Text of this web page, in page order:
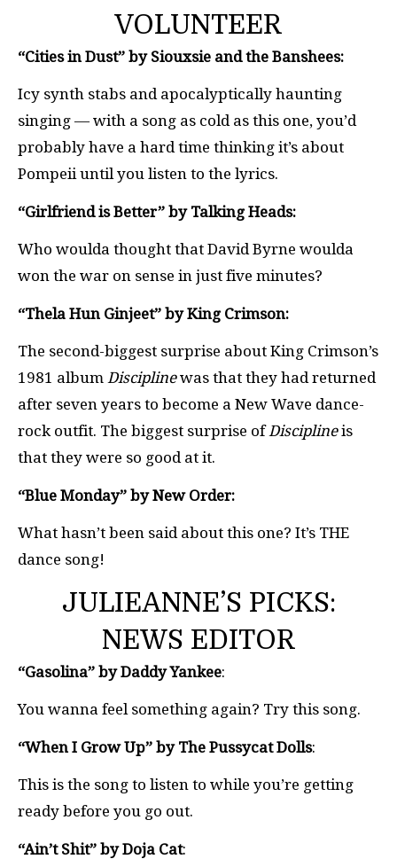
VOLUNTEER
“Cities in Dust” by Siouxsie and the Banshees:
Icy synth stabs and apocalyptically haunting
singing — with a song as cold as this one, you’d
probably have a hard time thinking it’s about
Pompeii until you listen to the lyrics.
“Girlfriend is Better” by Talking Heads:
Who woulda thought that David Byrne woulda
won the war on sense in just five minutes?
“Thela Hun Ginjeet” by King Crimson:
The second-biggest surprise about King Crimson’s
1981 album Disciplinewas that they had returned
after seven years to become a New Wave dance-
rock outfit. The biggest surprise ofDisciplineis
that they were so good at it.
“Blue Monday” by New Order:
What hasn’t been said about this one? It’s THE
dance song!
JULIEANNE’S PICKS:
NEWS EDITOR
“Gasolina” by Daddy Yankee:
You wanna feel something again? Try this song.
“When I Grow Up” by The Pussycat Dolls:
This is the song to listen to while you’re getting
ready before you go out.
“Ain’t Shit” by Doja Cat: